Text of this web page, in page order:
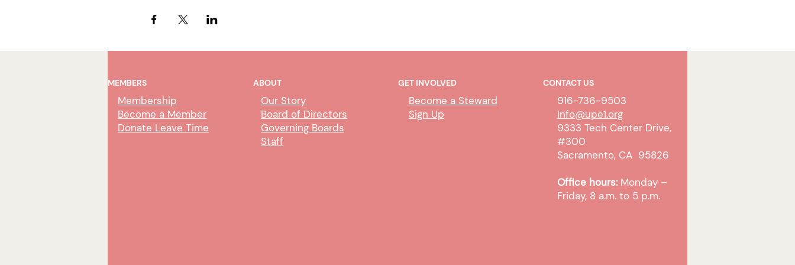
MEMBERS
Membership
Become a Member
Donate Leave Time
ABOUT
Our Story
Board of Directors
Governing Boards
Staff
GET INVOLVED
Become a Steward
Sign Up
CONTACT US
916-736-9503
Info@upe1.org
9333 Tech Center Drive,
#300
Sacramento, CA 95826
Office hours: Monday –
Friday, 8 a.m. to 5 p.m.